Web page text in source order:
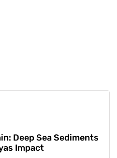
Deep Sea Sediments
Impact